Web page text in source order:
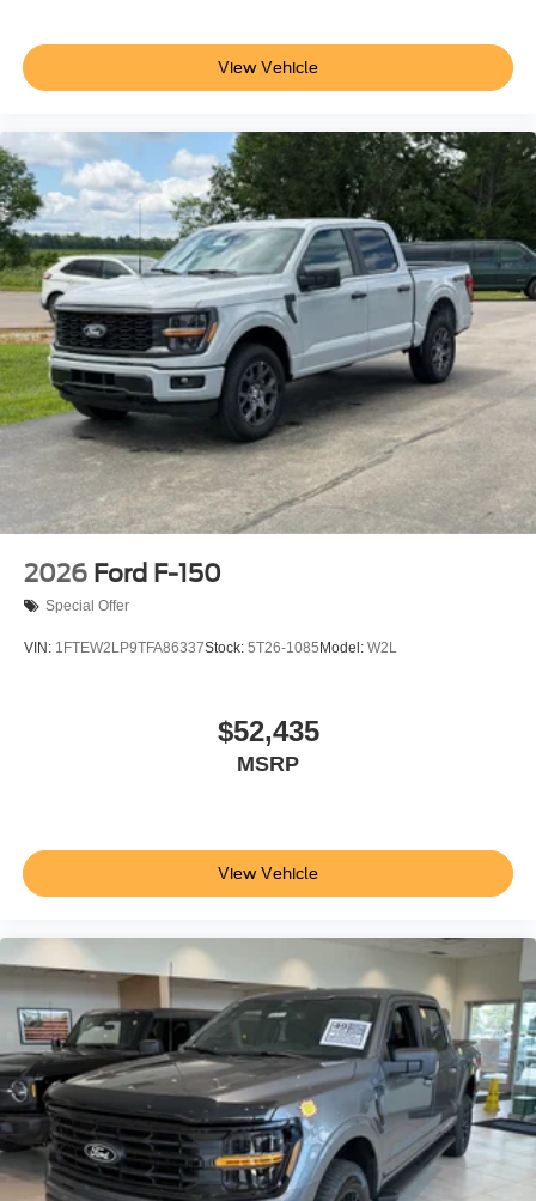
View Vehicle
2026 Ford F-150
Special Offer
VIN: 1FTEW2LP9TFA86337Stock: 5T26-1085 Model: W2L
$52,435
MSRP
View Vehicle